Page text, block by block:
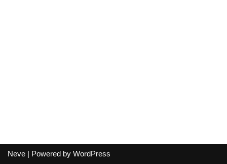
Neve | Powered by WordPress